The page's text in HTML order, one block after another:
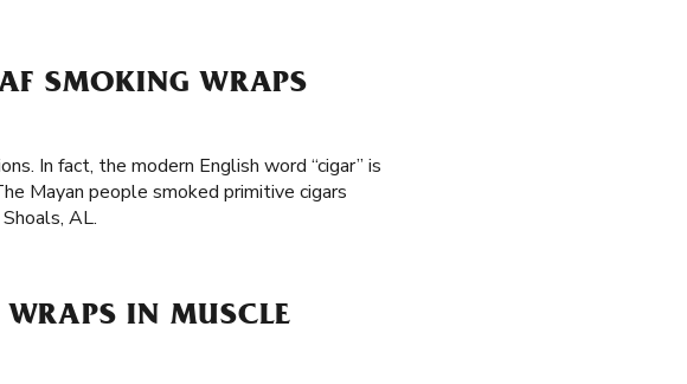
SMOKING WRAPS
In fact, the modern English word “cigar” is
Mayan people smoked primitive cigars
AL.
IN MUSCLE